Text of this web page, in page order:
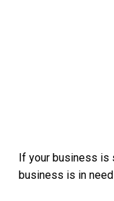
If your business is
business is in